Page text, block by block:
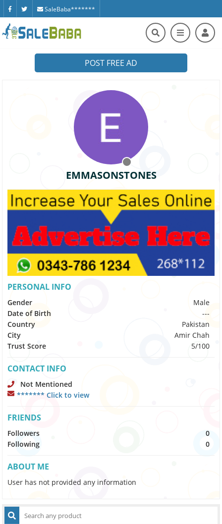
SaleBaba*******
POST FREE AD
EMMASONSTONES
PERSONAL INFO
Gender
Male
Date of Birth
---
Country
Pakistan
City
Amir Chah
Trust Score
5/100
CONTACT INFO
Not Mentioned
******* Click to view
FRIENDS
Followers
0
Following
0
ABOUT ME
User has not provided any information